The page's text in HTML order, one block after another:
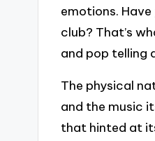
emotions.
club? That’s
and pop telling
The physical
and the music
that hinted at